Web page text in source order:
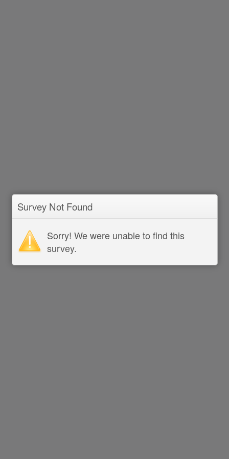
Survey Not Found
Sorry! We were unable to find this
survey.